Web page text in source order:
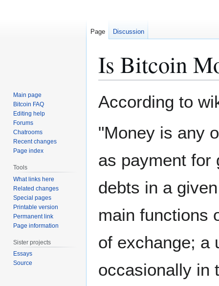
Is Bitcoin
to
to
According to
"Money is any
as payment for
debts in a
main functions
of exchange; a
occasionally in
Page Discussion
Main page
Bitcoin FAQ
Editing help
Forums
Chatrooms
Recent changes
Page index
Tools
What links here
Related changes
Special pages
Printable version
Permanent link
Page information
Sister projects
Essays
Source